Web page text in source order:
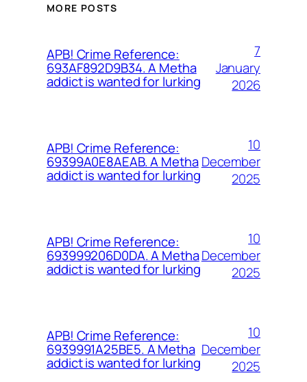
MORE POSTS
APB! Crime Reference:
693AF892D9B34. A Metha
addict is wanted for lurking
7
January
2026
APB! Crime Reference:
69399A0E8AEAB. A Metha
addict is wanted for lurking
10
December
2025
APB! Crime Reference:
693999206D0DA. A Metha
addict is wanted for lurking
10
December
2025
APB! Crime Reference:
6939991A25BE5. A Metha
addict is wanted for lurking
10
December
2025